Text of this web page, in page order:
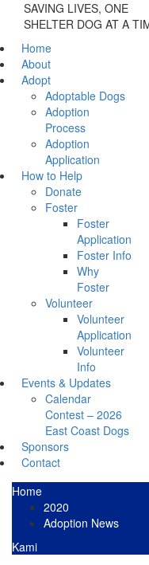
SAVING LIVES, ONE
SHELTER DOG AT A
Home
About
Adopt
Adoptable Dogs
Adoption
Process
Adoption
Application
How to Help
Donate
Foster
Foster
Application
Foster Info
Why
Foster
Volunteer
Volunteer
Application
Volunteer
Info
Events & Updates
Calendar
Contest – 2026
East Coast Dogs
Sponsors
Contact
Home
2020
Adoption News
Kami